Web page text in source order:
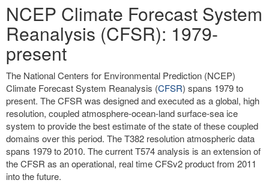
NCEP Climate Forecast System
Reanalysis (CFSR): 1979-
present
The National Centers for Environmental Prediction (NCEP)
Climate Forecast System Reanalysis (CFSR) spans 1979 to
present. The CFSR was designed and executed as a global, high
resolution, coupled atmosphere-ocean-land surface-sea ice
system to provide the best estimate of the state of these coupled
domains over this period. The T382 resolution atmospheric data
spans 1979 to 2010. The current T574 analysis is an extension of
the CFSR as an operational, real time CFSv2 product from 2011
into the future.